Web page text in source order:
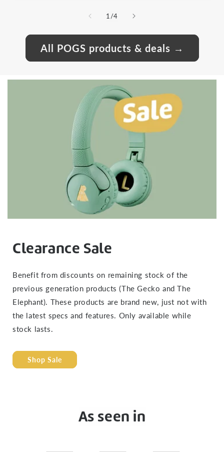
1 /
of
4
All POGS products & deals →
Clearance Sale
Benefit from discounts on remaining stock of the
previous generation products (The Gecko and The
Elephant). These products are brand new, just not with
the latest specs and features. Only available while
stock lasts.
Shop Sale
As seen in